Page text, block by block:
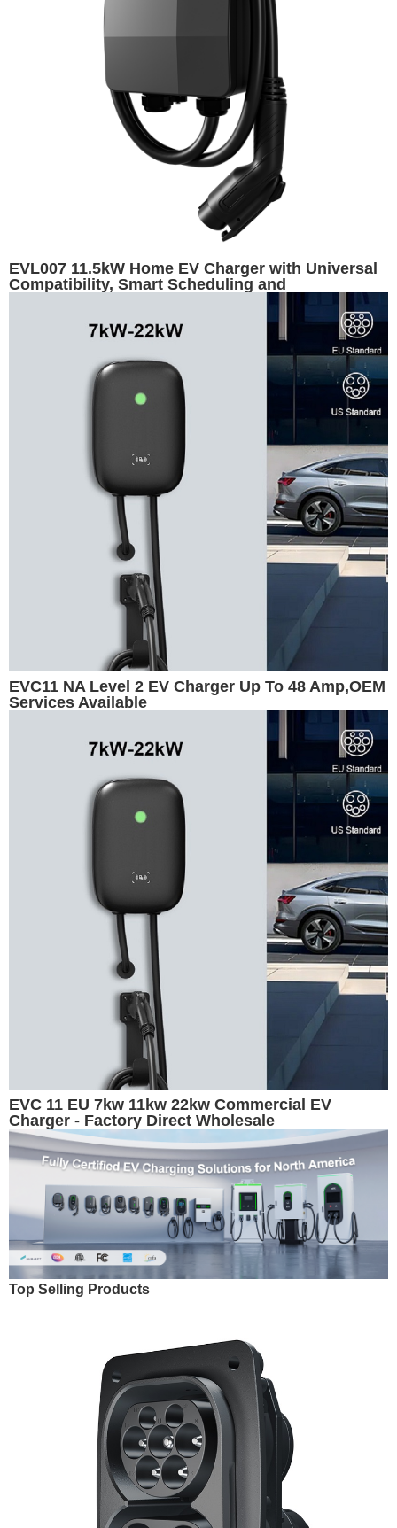
EVL007 11.5kW Home EV Charger with Universal
Compatibility, Smart Scheduling and
EVC11 NA Level 2 EV Charger Up To 48 Amp,OEM
Services Available
EVC 11 EU 7kw 11kw 22kw Commercial EV
Charger - Factory Direct Wholesale
Top Selling Products